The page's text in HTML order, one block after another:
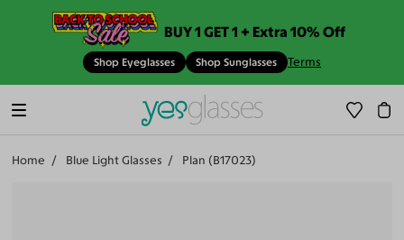
BUY 1 GET 1 + Extra 10% Off
Shop Eyeglasses Shop Sunglasses Terms
Home Blue Light Glasses Plan (B17023)